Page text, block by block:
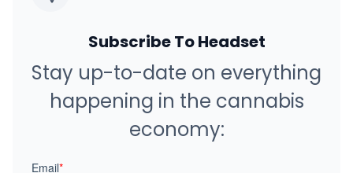
Subscribe To Headset
Stay up-to-date on everything
happening in the cannabis
economy: